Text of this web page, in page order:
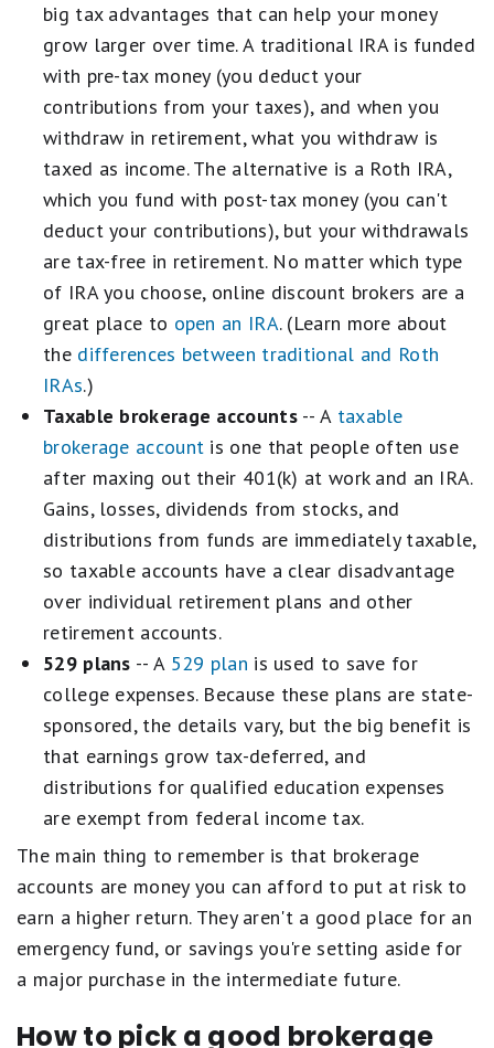
big tax advantages that can help your money
grow larger over time. A traditional IRA is funded
with pre-tax money (you deduct your
contributions from your taxes), and when you
withdraw in retirement, what you withdraw is
taxed as income. The alternative is a Roth IRA,
which you fund with post-tax money (you can't
deduct your contributions), but your withdrawals
are tax-free in retirement. No matter which type
of IRA you choose, online discount brokers are a
great place to open an IRA. (Learn more about
the differences between traditional and Roth
IRAs.)
Taxable brokerage accounts-- A taxable
brokerage account is one that people often use
after maxing out their 401(k) at work and an IRA.
Gains, losses, dividends from stocks, and
distributions from funds are immediately taxable,
so taxable accounts have a clear disadvantage
over individual retirement plans and other
retirement accounts.
529 plans -- A 529 plan is used to save for
college expenses. Because these plans are state-
sponsored, the details vary, but the big benefit is
that earnings grow tax-deferred, and
distributions for qualified education expenses
are exempt from federal income tax.
The main thing to remember is that brokerage
accounts are money you can afford to put at risk to
earn a higher return. They aren't a good place for an
emergency fund, or savings you're setting aside for
a major purchase in the intermediate future.
How to pick a good brokerage